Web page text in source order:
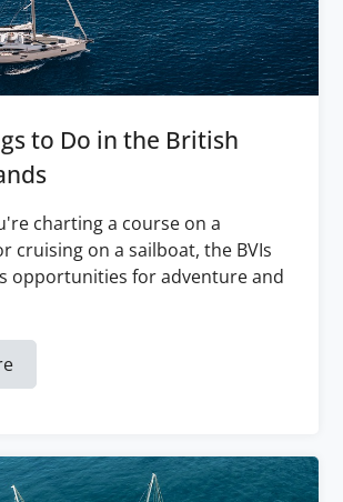
to Do in the British
charting a course on a
cruising on a sailboat, the BVIs
opportunities for adventure and